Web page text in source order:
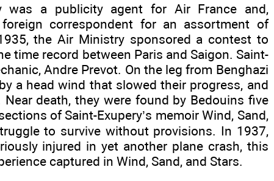
was a publicity agent for Air France and,
correspondent for an assortment of
the Air Ministry sponsored a contest to
time record between Paris and Saigon. Saint-
Andre Prevot. On the leg from Benghazi
a head wind that slowed their progress, and
death, they were found by Bedouins five
of Saint-Exupery’s memoir Wind, Sand,
to survive without provisions. In 1937,
injured in yet another plane crash, this
captured in Wind, Sand, and Stars.